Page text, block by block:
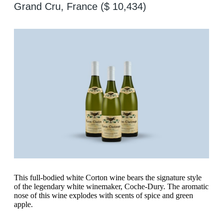
Grand Cru, France ($ 10,434)
This full-bodied white Corton wine bears the signature style
of the legendary white winemaker, Coche-Dury. The aromatic
nose of this wine explodes with scents of spice and green
apple.